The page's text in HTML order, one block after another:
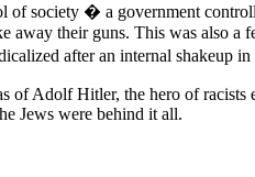
of society � a government
away their guns. This was also a
after an internal shakeup in
of Adolf Hitler, the hero of racists
Jews were behind it all.